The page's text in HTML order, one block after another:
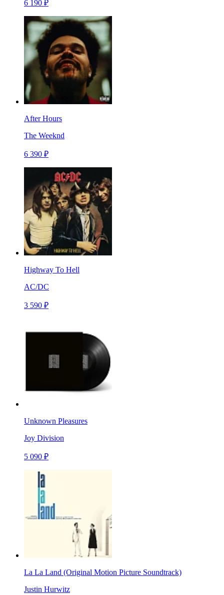
6 190 ₽
After Hours
The Weeknd
6 390 ₽
Highway To Hell
AC/DC
3 590 ₽
Unknown Pleasures
Joy Division
5 090 ₽
La La Land (Original Motion Picture Soundtrack)
Justin Hurwitz